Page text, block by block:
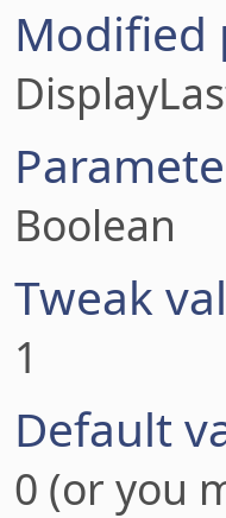
Modified
Boolean
Tweak
1
Default
0 (or you